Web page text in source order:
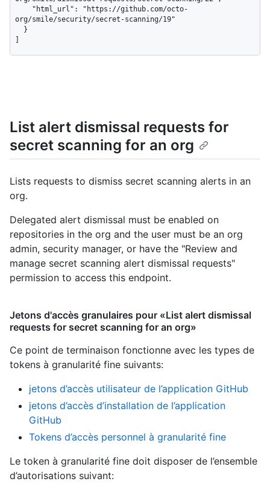
org/smile/security/secret-scanning/19"
List alert dismissal requests for
secret scanning for an org
Lists requests to dismiss secret scanning alerts in an
org.
Delegated alert dismissal must be enabled on
repositories in the org and the user must be an org
admin, security manager, or have the "Review and
manage secret scanning alert dismissal requests"
permission to access this endpoint.
Jetons d'accès granulaires pour «List alert dismissal
requests for secret scanning for an org»
Ce point de terminaison fonctionne avec les types de
tokens à granularité fine suivants:
jetons d’accès utilisateur de l’application GitHub
jetons d’accès d’installation de l’application
GitHub
Tokens d’accès personnel à granularité fine
Le token à granularité fine doit disposer de l’ensemble
d’autorisations suivant: